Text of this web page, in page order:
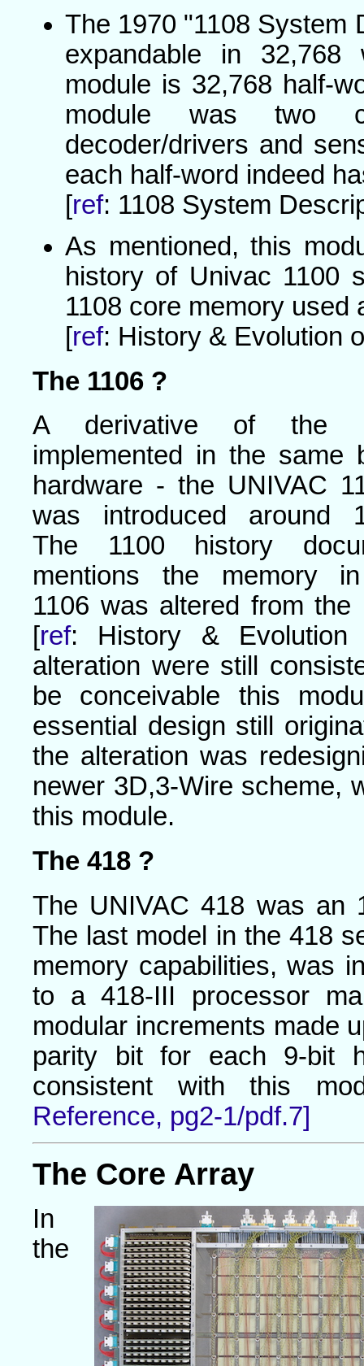
The 1970 "1108 System
expandable in
module is 32,768 half-
module was two
decoder/drivers and
each half-word indeed
[ref: 1108 System
As mentioned, this
history of Univac 1100
1108 core memory
[ref: History & Evolution
The 1106 ?
A derivative of the
implemented in the same
hardware - the UNIVAC
was introduced around
The 1100 history
mentions the memory
1106 was altered from the
[ref: History & Evolution
alteration were still
be conceivable this
essential design still
the alteration was
newer 3D,3-Wire scheme,
this module.
The 418 ?
The UNIVAC 418 was an
The last model in the 418
memory capabilities, was
to a 418-III processor
modular increments made
parity bit for each 9-bit
consistent with this
Reference, pg2-1/pdf.7]
The Core Array
In
the